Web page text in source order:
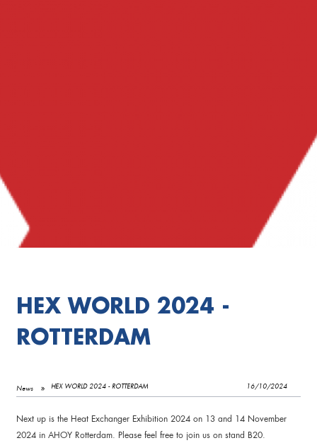
HEX WORLD 2024 -
ROTTERDAM
News HEX WORLD 2024 - ROTTERDAM 16/10/2024
Next up is the Heat Exchanger Exhibition 2024 on 13 and 14 November
2024 in AHOY Rotterdam. Please feel free to join us on stand B20.